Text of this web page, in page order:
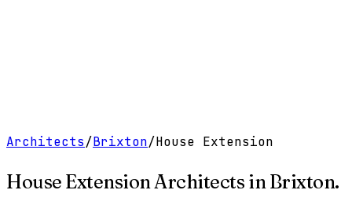
Architects/Brixton/House Extension
House Extension Architects inBrixton.